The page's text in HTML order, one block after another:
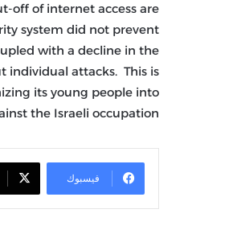
off of internet access are
system did not prevent
with a decline in the
individual attacks. This is
its young people into
the Israeli occupation.
فيسبوك